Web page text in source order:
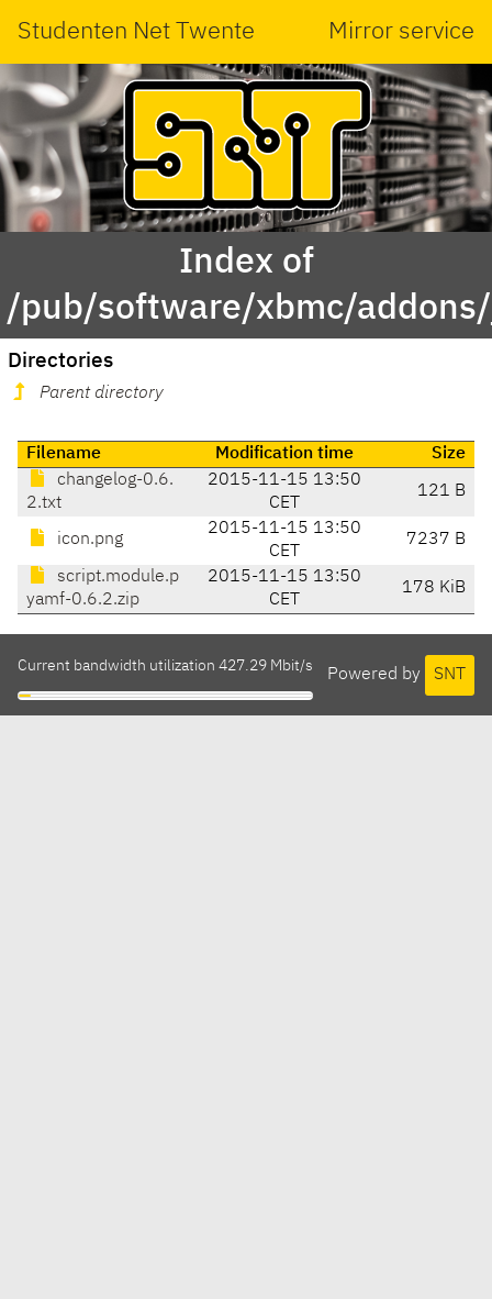
Studenten Net Twente Mirror service
Index of
/pub/software/xbmc/
Directories
Parent directory
Filename Modification time
Size
changelog-0.6.
2.txt
2015-11-15 13:50
CET
121 B
icon.png
2015-11-15 13:50
CET
7237 B
script.module.p
yamf-0.6.2.zip
2015-11-15 13:50
CET
178 KiB
Powered by SNT
Current bandwidth utilization 427.29 Mbit/s